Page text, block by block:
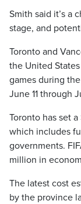
Smith said it’s a
stage, and
Toronto and
the United
games during
June 11 through
Toronto has set
which includes
governments.
million in
The latest cost
by the province